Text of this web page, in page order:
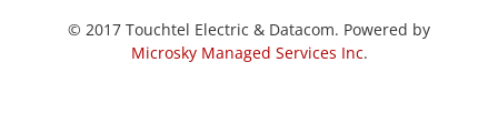
© 2017 Touchtel Electric & Datacom. Powered by
Microsky Managed Services Inc.